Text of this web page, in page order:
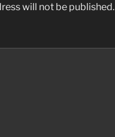
will not be published.